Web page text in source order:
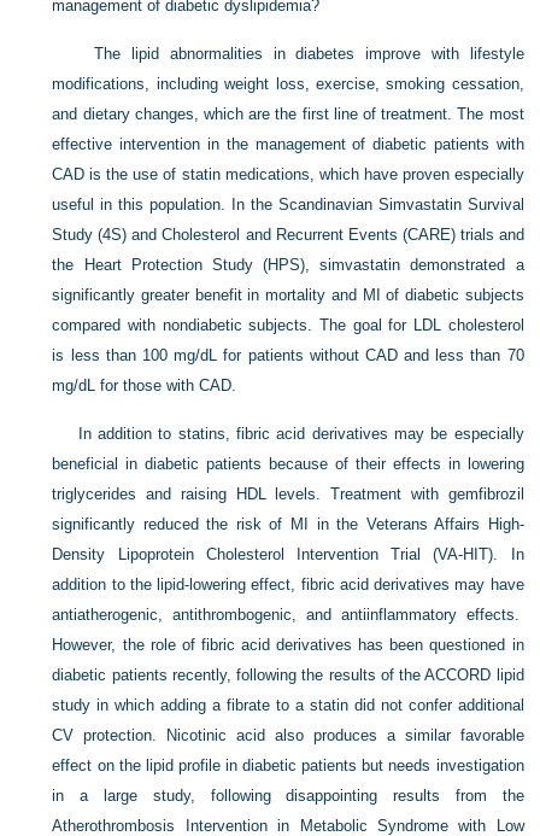
management of diabetic dyslipidemia?
The lipid abnormalities in diabetes improve with lifestyle
modifications, including weight loss, exercise, smoking cessation,
and dietary changes, which are the first line of treatment. The most
effective intervention in the management of diabetic patients with
CAD is the use of statin medications, which have proven especially
useful in this population. In the Scandinavian Simvastatin Survival
Study (4S) and Cholesterol and Recurrent Events (CARE) trials and
the Heart Protection Study (HPS), simvastatin demonstrated a
significantly greater benefit in mortality and MI of diabetic subjects
compared with nondiabetic subjects. The goal for LDL cholesterol
is less than 100 mg/dL for patients without CAD and less than 70
mg/dL for those with CAD.
In addition to statins, fibric acid derivatives may be especially
beneficial in diabetic patients because of their effects in lowering
triglycerides and raising HDL levels. Treatment with gemfibrozil
significantly reduced the risk of MI in the Veterans Affairs High-
Density Lipoprotein Cholesterol Intervention Trial (VA-HIT). In
addition to the lipid-lowering effect, fibric acid derivatives may have
antiatherogenic, antithrombogenic, and antiinflammatory effects.
However, the role of fibric acid derivatives has been questioned in
diabetic patients recently, following the results of the ACCORD lipid
study in which adding a fibrate to a statin did not confer additional
CV protection. Nicotinic acid also produces a similar favorable
effect on the lipid profile in diabetic patients but needs investigation
in a large study, following disappointing results from the
Atherothrombosis Intervention in Metabolic Syndrome with Low